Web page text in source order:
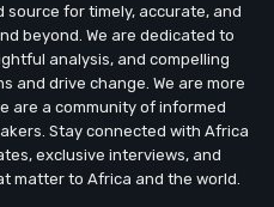
source for timely, accurate, and
beyond. We are dedicated to
analysis, and compelling
and drive change. We are more
are a community of informed
Stay connected with Africa
exclusive interviews, and
matter to Africa and the world.